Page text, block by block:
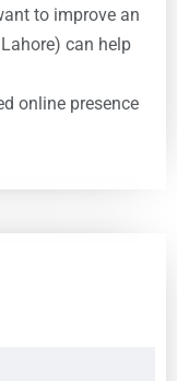
to improve an
can help
online presence